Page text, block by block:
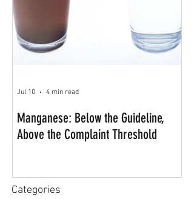
Manganese: Below the Guideline,
Above the Complaint Threshold
Jul 10 4 min read
Categories